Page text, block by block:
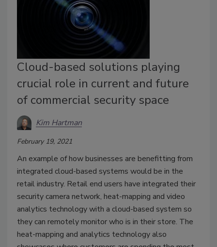
Cloud-based solutions playing
crucial role in current and future
of commercial security space
Kim Hartman
February 19, 2021
An example of how businesses are benefitting from
integrated cloud-based systems would be in the
retail industry. Retail end users have integrated their
security camera network, heat-mapping and video
analytics technology with a cloud-based system so
they can remotely monitor who is in their store. The
heat-mapping and analytics technology also